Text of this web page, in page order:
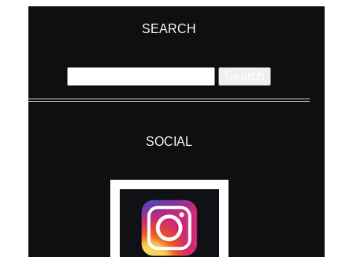
SEARCH
for:
SOCIAL